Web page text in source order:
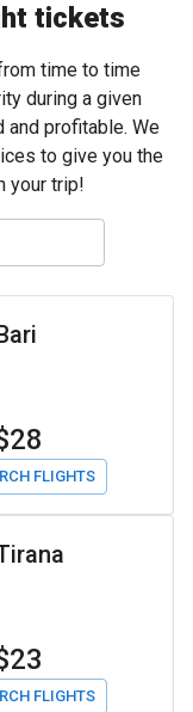
tickets
time to time
during a given
and profitable. We
to give you the
your trip!
FLIGHTS
FLIGHTS